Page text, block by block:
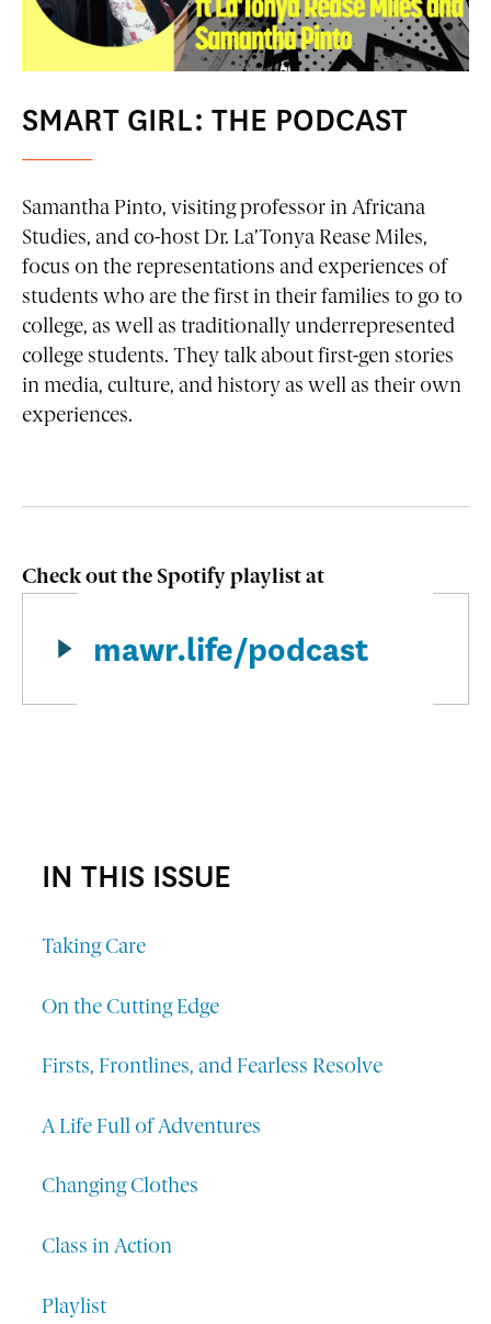
SMART GIRL: THE PODCAST
Samantha Pinto, visiting professor in Africana
Studies, and co-host Dr. La’Tonya Rease Miles,
focus on the representations and experiences of
students who are the first in their families to go to
college, as well as traditionally underrepresented
college students. They talk about first-gen stories
in media, culture, and history as well as their own
experiences.
Check out the Spotify playlist at
mawr.life/podcast
IN THIS ISSUE
Taking Care
On the Cutting Edge
Firsts, Frontlines, and Fearless Resolve
A Life Full of Adventures
Changing Clothes
Class in Action
Playlist